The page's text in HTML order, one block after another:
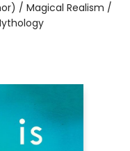
/ Magical Realism /